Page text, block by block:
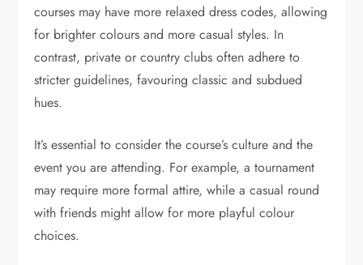
courses may have more relaxed dress codes, allowing
for brighter colours and more casual styles. In
contrast, private or country clubs often adhere to
stricter guidelines, favouring classic and subdued
hues.
It’s essential to consider the course’s culture and the
event you are attending. For example, a tournament
may require more formal attire, while a casual round
with friends might allow for more playful colour
choices.